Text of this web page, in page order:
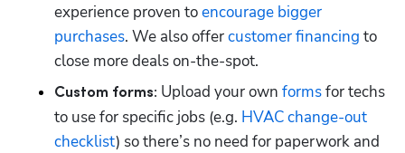
experience proven to encourage bigger
purchases. We also offer customer financing to
close more deals on-the-spot.
Custom forms: Upload your own forms for techs
to use for specific jobs (e.g. HVAC change-out
checklist) so there’s no need for paperwork and